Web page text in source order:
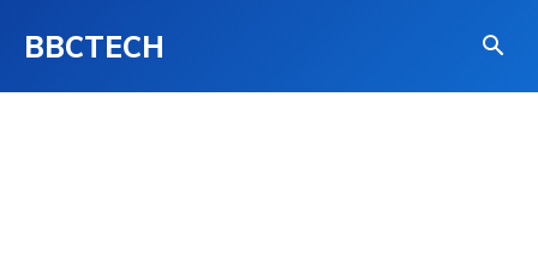
BBCTECH